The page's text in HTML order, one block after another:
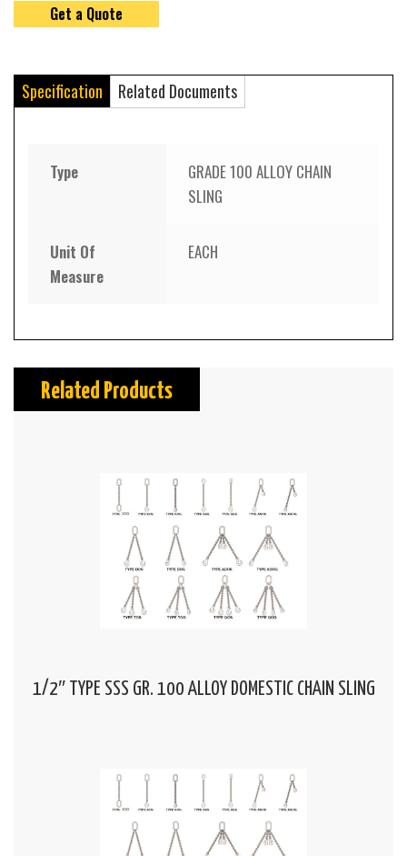
Specification Related Documents
Type
GRADE 100 ALLOY CHAIN
SLING
Unit Of
Measure
EACH
Related Products
1/2″ TYPE SSS GR. 100 ALLOY DOMESTIC CHAIN SLING